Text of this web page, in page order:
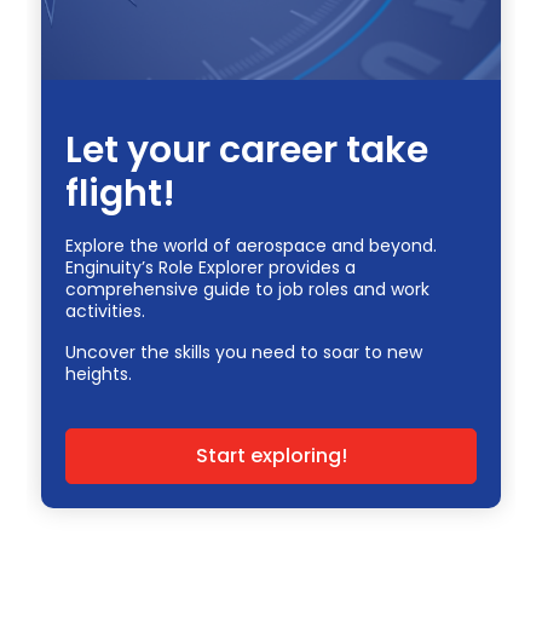
Let your career take
flight!
Explore the world of aerospace and beyond.
Enginuity’s Role Explorer provides a
comprehensive guide to job roles and work
activities.
Uncover the skills you need to soar to new
heights.
Start exploring!